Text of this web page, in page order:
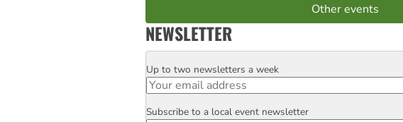
Other events
NEWSLETTER
Email
Up to two newsletters a week
Postcode
Subscribe to a local event newsletter